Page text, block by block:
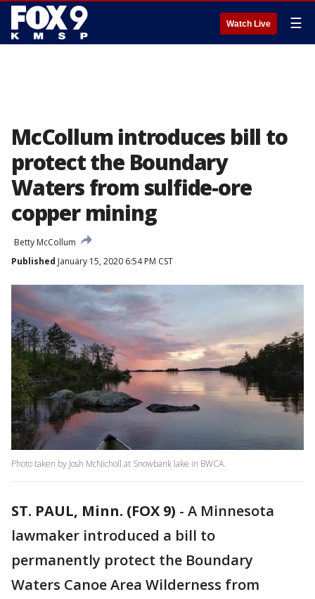
Watch Live ☰
McCollum introduces bill to
protect the Boundary
Waters from sulfide-ore
copper mining
Betty McCollum
Published January 15, 2020 6:54 PM CST
Photo taken by Josh McNicholl at Snowbank lake in BWCA.
ST. PAUL, Minn. (FOX 9) - A Minnesota
lawmaker introduced a bill to
permanently protect the Boundary
Waters Canoe Area Wilderness from